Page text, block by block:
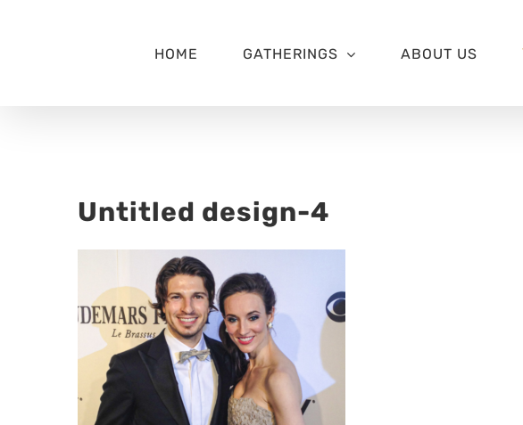
HOME GATHERINGS ABOUT US
Untitled design-4